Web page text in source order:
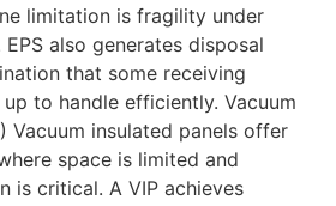
limitation is fragility under
also generates disposal
that some receiving
to handle efficiently. Vacuum
Vacuum insulated panels offer
space is limited and
is critical. A VIP achieves